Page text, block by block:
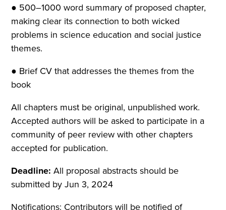
● 500–1000 word summary of proposed chapter,
making clear its connection to both wicked
problems in science education and social justice
themes.
● Brief CV that addresses the themes from the
book
All chapters must be original, unpublished work.
Accepted authors will be asked to participate in a
community of peer review with other chapters
accepted for publication.
Deadline: All proposal abstracts should be
submitted by Jun 3, 2024
Notifications: Contributors will be notified of